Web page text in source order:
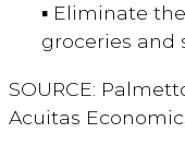
▪ Eliminate
groceries and
SOURCE:
Acuitas